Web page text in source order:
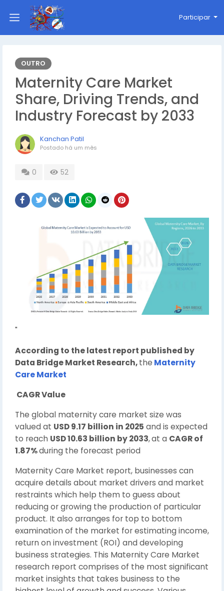
Participar
OUTRO
Maternity Care Market
Share, Driving Trends, and
Industry Forecast by 2033
Kanchan Patil
Postado há um mês
0 52
"
According to the latest report published by
Data Bridge Market Research,the Maternity
Care Market
CAGR Value
The global maternity care market size was
valued at USD 9.17 billion in 2025 and is expected
to reach USD 10.63 billion by 2033,at a CAGR of
1.87%during the forecast period
Maternity Care Market report, businesses can
acquire details about market drivers and market
restraints which help them to guess about
reducing or growing the production of particular
product. It also arranges for top to bottom
examination of the market for estimating income,
return on investment (ROI) and developing
business strategies. This Maternity Care Market
research report comprises of the most significant
market insights that takes business to the